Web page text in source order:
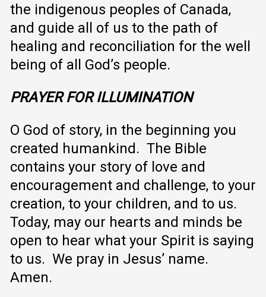
the indigenous peoples of Canada,
and guide all of us to the path of
healing and reconciliation for the well
being of all God’s people.
PRAYER FOR ILLUMINATION
O God of story, in the beginning you
created humankind. The Bible
contains your story of love and
encouragement and challenge, to your
creation, to your children, and to us.
Today, may our hearts and minds be
open to hear what your Spirit is saying
to us. We pray in Jesus’ name.
Amen.